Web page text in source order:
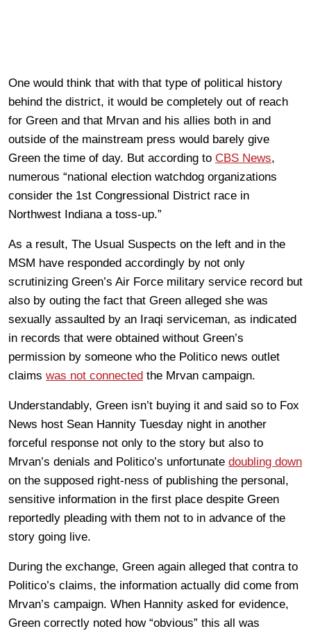
One would think that with that type of political history
behind the district, it would be completely out of reach
for Green and that Mrvan and his allies both in and
outside of the mainstream press would barely give
Green the time of day. But according to CBS News,
numerous “national election watchdog organizations
consider the 1st Congressional District race in
Northwest Indiana a toss-up.”
As a result, The Usual Suspects on the left and in the
MSM have responded accordingly by not only
scrutinizing Green’s Air Force military service record but
also by outing the fact that Green alleged she was
sexually assaulted by an Iraqi serviceman, as indicated
in records that were obtained without Green’s
permission by someone who the Politico news outlet
claims was not connected the Mrvan campaign.
Understandably, Green isn’t buying it and said so to Fox
News host Sean Hannity Tuesday night in another
forceful response not only to the story but also to
Mrvan’s denials and Politico’s unfortunate doubling down
on the supposed right-ness of publishing the personal,
sensitive information in the first place despite Green
reportedly pleading with them not to in advance of the
story going live.
During the exchange, Green again alleged that contra to
Politico’s claims, the information actually did come from
Mrvan’s campaign. When Hannity asked for evidence,
Green correctly noted how “obvious” this all was